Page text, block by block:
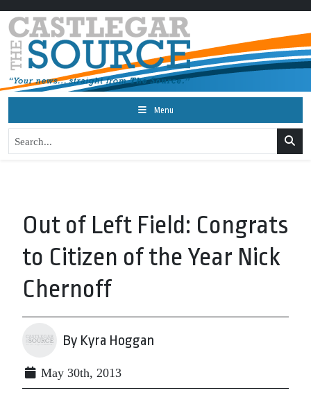
Menu
Out of Left Field: Congrats
to Citizen of the Year Nick
Chernoff
By Kyra Hoggan
May 30th, 2013